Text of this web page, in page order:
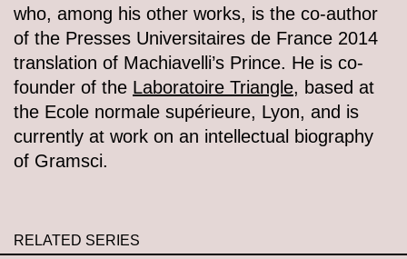
who, among his other works, is the co-author
of the Presses Universitaires de France 2014
translation of Machiavelli’s Prince. He is co-
founder of the Laboratoire Triangle, based at
the Ecole normale supérieure, Lyon, and is
currently at work on an intellectual biography
of Gramsci.
RELATED SERIES